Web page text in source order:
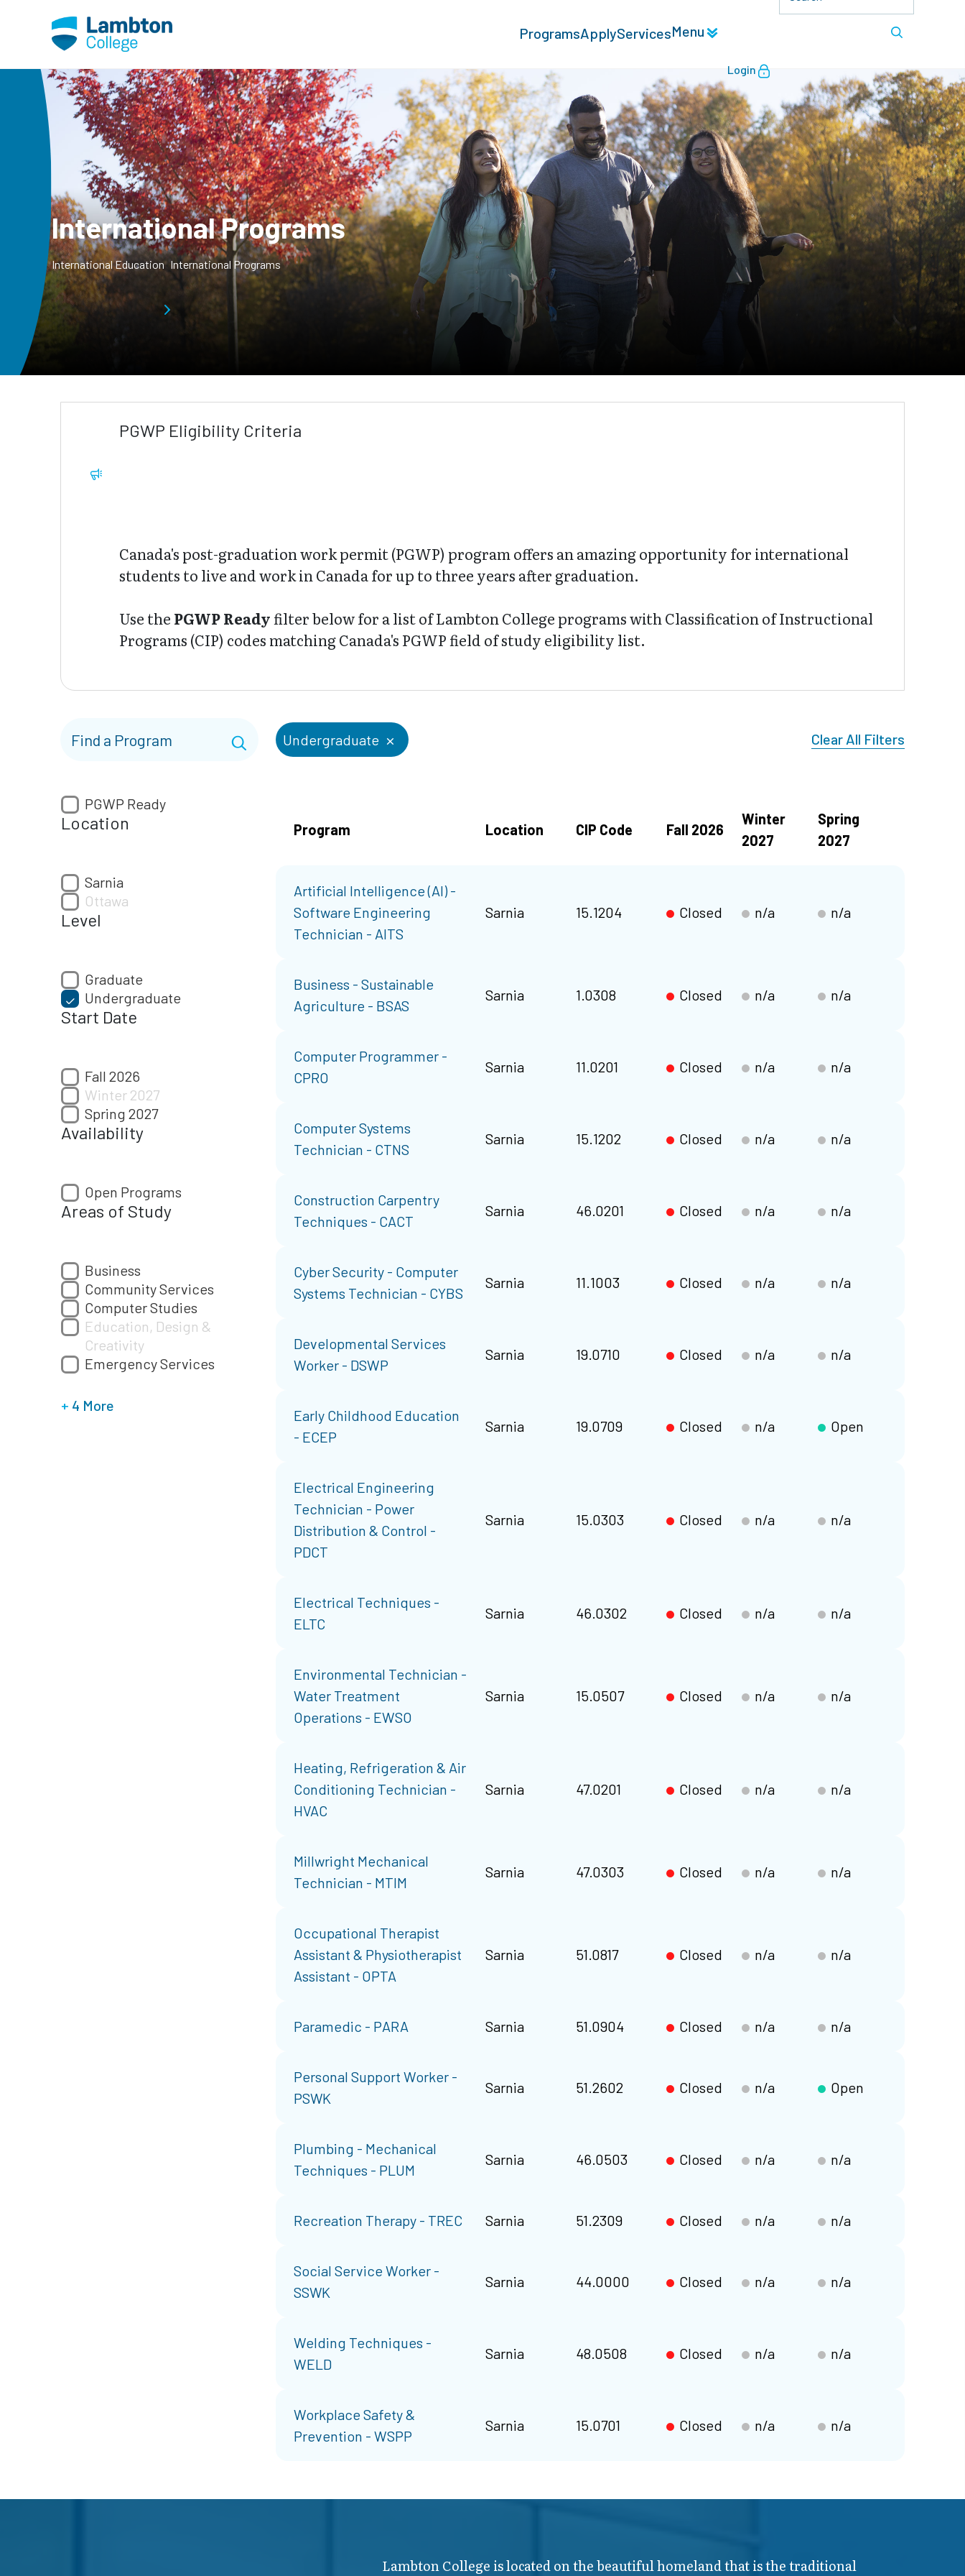
ProgramsApplyServicesMenu
Login
International Programs
International Education International Programs
PGWP Eligibility Criteria
Canada's post-graduation work permit (PGWP) program offers an amazing opportunity for international
students to live and work in Canada for up to three years after graduation.
Use the PGWP Readyfilter below for a list of Lambton College programs with Classification of Instructional
Programs (CIP) codes matching Canada's PGWP field of study eligibility list.
PGWP Ready
Location
Sarnia
Ottawa
Level
Graduate
Undergraduate
Start Date
Fall 2026
Winter 2027
Spring 2027
Availability
Open Programs
Areas of Study
Business
Community Services
Computer Studies
Education, Design &
Creativity
Emergency Services
+ 4 More
Undergraduate Clear All Filters
Program Location CIP Code Fall 2026
Winter
2027
Spring
2027
Artificial Intelligence (AI) -
Software Engineering
Technician - AITS
Sarnia 15.1204 Closed n/a n/a
Business - Sustainable
Agriculture - BSAS
Sarnia 1.0308 Closed n/a n/a
Computer Programmer -
CPRO
Sarnia 11.0201 Closed n/a n/a
Computer Systems
Technician - CTNS
Sarnia 15.1202 Closed n/a n/a
Construction Carpentry
Techniques - CACT
Sarnia 46.0201 Closed n/a n/a
Cyber Security - Computer
Systems Technician - CYBS
Sarnia 11.1003 Closed n/a n/a
Developmental Services
Worker - DSWP
Sarnia 19.0710 Closed n/a n/a
Early Childhood Education
- ECEP
Sarnia 19.0709 Closed n/a Open
Electrical Engineering
Technician - Power
Distribution & Control -
PDCT
Sarnia 15.0303 Closed n/a n/a
Electrical Techniques -
ELTC
Sarnia 46.0302 Closed n/a n/a
Environmental Technician -
Water Treatment
Operations - EWSO
Sarnia 15.0507 Closed n/a n/a
Heating, Refrigeration & Air
Conditioning Technician -
HVAC
Sarnia 47.0201 Closed n/a n/a
Millwright Mechanical
Technician - MTIM
Sarnia 47.0303 Closed n/a n/a
Occupational Therapist
Assistant & Physiotherapist
Assistant - OPTA
Sarnia 51.0817 Closed n/a n/a
Paramedic - PARA Sarnia 51.0904 Closed n/a n/a
Personal Support Worker -
PSWK
Sarnia 51.2602 Closed n/a Open
Plumbing - Mechanical
Techniques - PLUM
Sarnia 46.0503 Closed n/a n/a
Recreation Therapy - TREC Sarnia 51.2309 Closed n/a n/a
Social Service Worker -
SSWK
Sarnia 44.0000 Closed n/a n/a
Welding Techniques -
WELD
Sarnia 48.0508 Closed n/a n/a
Workplace Safety &
Prevention - WSPP
Sarnia 15.0701 Closed n/a n/a
Lambton College is located on the beautiful homeland that is the traditional